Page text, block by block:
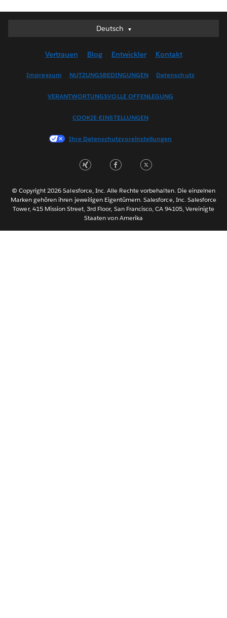
Deutsch
Deutsch
English (US)
Français (France)
한국어
Português
ไทย
简体中文
Vertrauen Blog Entwickler Kontakt
Impressum NUTZUNGSBEDINGUNGEN Datenschutz
VERANTWORTUNGSVOLLE OFFENLEGUNG
COOKIE-EINSTELLUNGEN
Ihre Datenschutzvoreinstellungen
© Copyright 2026 Salesforce, Inc. Alle Rechte vorbehalten. Die einzelnen
Marken gehören ihren jeweiligen Eigentümern. Salesforce, Inc. Salesforce
Tower, 415 Mission Street, 3rd Floor, San Francisco, CA 94105, Vereinigte
Staaten von Amerika